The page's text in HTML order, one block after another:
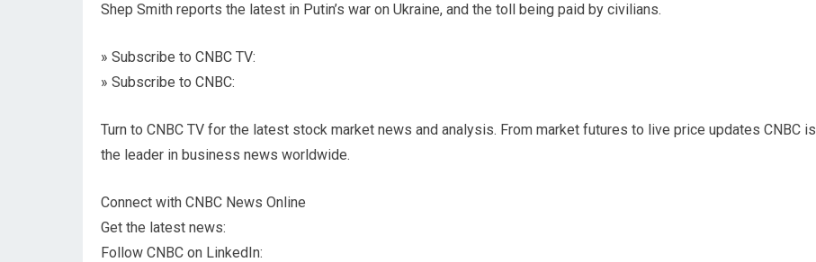
Shep Smith reports the latest in Putin’s war on Ukraine, and the toll being paid by civilians.
» Subscribe to CNBC TV:
» Subscribe to CNBC:
Turn to CNBC TV for the latest stock market news and analysis. From market futures to live price updates CNBC is
the leader in business news worldwide.
Connect with CNBC News Online
Get the latest news:
Follow CNBC on LinkedIn: